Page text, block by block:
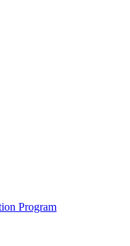
Program